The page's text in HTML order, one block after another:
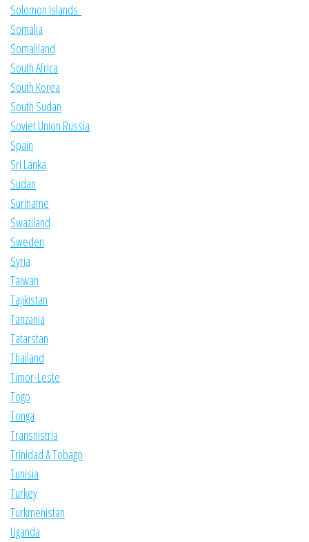
Solomon Islands
Somalia
Somaliland
South Africa
South Korea
South Sudan
Soviet Union Russia
Spain
Sri Lanka
Sudan
Suriname
Swaziland
Sweden
Syria
Taiwan
Tajikistan
Tanzania
Tatarstan
Thailand
Timor-Leste
Togo
Tonga
Transnistria
Trinidad & Tobago
Tunisia
Turkey
Turkmenistan
Uganda